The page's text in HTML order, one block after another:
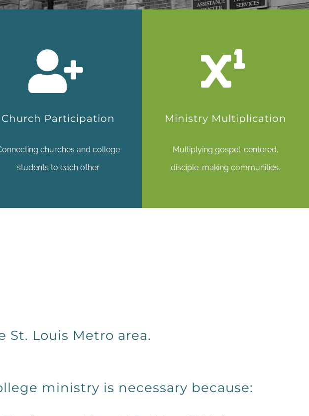
Church Participation
churches and college
students to each other
Ministry Multiplication
Multiplying gospel-centered,
disciple-making communities.
St. Louis Metro area.
ministry is necessary because: